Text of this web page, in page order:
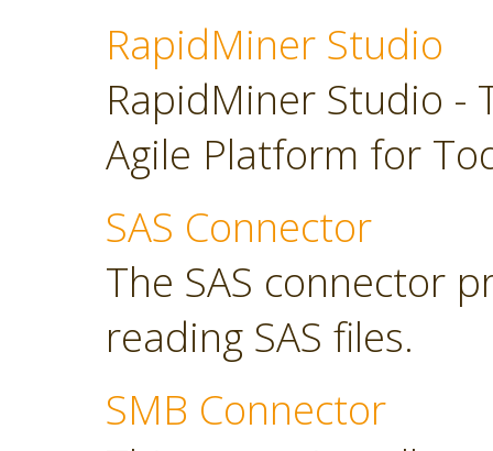
RapidMiner Studio
RapidMiner Studio -
Agile Platform for
SAS Connector
The SAS connector
reading SAS files.
SMB Connector